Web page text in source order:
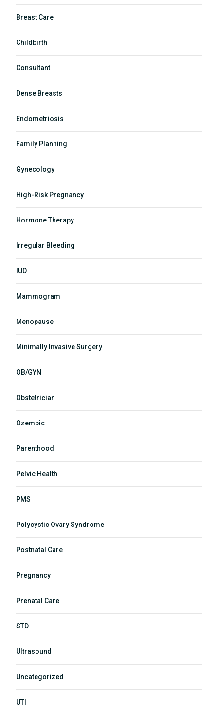
Breast Care
Childbirth
Consultant
Dense Breasts
Endometriosis
Family Planning
Gynecology
High-Risk Pregnancy
Hormone Therapy
Irregular Bleeding
IUD
Mammogram
Menopause
Minimally Invasive Surgery
OB/GYN
Obstetrician
Ozempic
Parenthood
Pelvic Health
PMS
Polycystic Ovary Syndrome
Postnatal Care
Pregnancy
Prenatal Care
STD
Ultrasound
Uncategorized
UTI